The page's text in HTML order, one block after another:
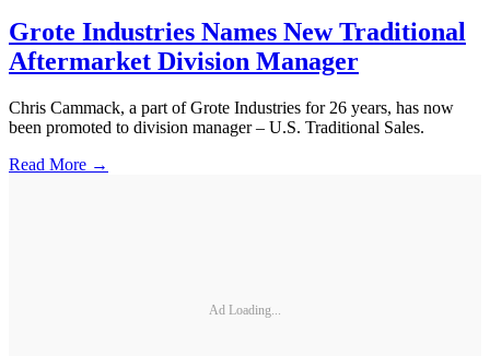
Grote Industries Names New Traditional
Aftermarket Division Manager
Chris Cammack, a part of Grote Industries for 26 years, has now
been promoted to division manager – U.S. Traditional Sales.
Read More →
Ad Loading...